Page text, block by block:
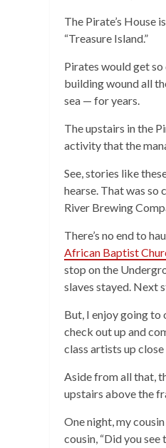
The Pirate’s House
“Treasure Island.”
Pirates would get
building wound all
sea — for years.
The upstairs in the
activity that the
See, stories like
hearse. That was so
River Brewing
There’s no end to
African Baptist
stop on the
slaves stayed. Next
But, I enjoy going to
check out up and
class artists up
Aside from all that,
upstairs above the
One night, my
cousin, “Did you see